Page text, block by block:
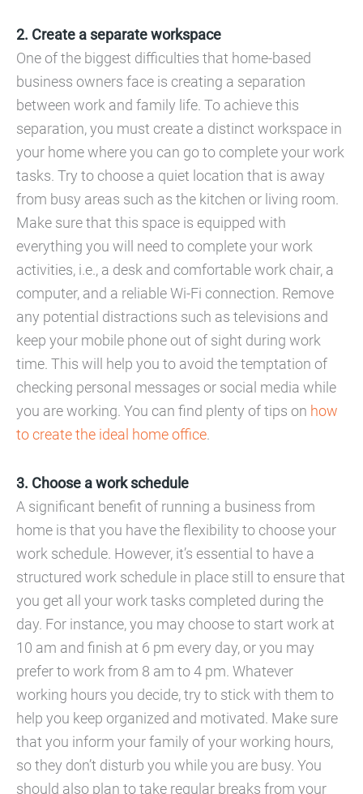
2. Create a separate workspace
One of the biggest difficulties that home-based
business owners face is creating a separation
between work and family life. To achieve this
separation, you must create a distinct workspace in
your home where you can go to complete your work
tasks. Try to choose a quiet location that is away
from busy areas such as the kitchen or living room.
Make sure that this space is equipped with
everything you will need to complete your work
activities, i.e., a desk and comfortable work chair, a
computer, and a reliable Wi-Fi connection. Remove
any potential distractions such as televisions and
keep your mobile phone out of sight during work
time. This will help you to avoid the temptation of
checking personal messages or social media while
you are working. You can find plenty of tips on how
to create the ideal home office.
3. Choose a work schedule
A significant benefit of running a business from
home is that you have the flexibility to choose your
work schedule. However, it’s essential to have a
structured work schedule in place still to ensure that
you get all your work tasks completed during the
day. For instance, you may choose to start work at
10 am and finish at 6 pm every day, or you may
prefer to work from 8 am to 4 pm. Whatever
working hours you decide, try to stick with them to
help you keep organized and motivated. Make sure
that you inform your family of your working hours,
so they don’t disturb you while you are busy. You
should also plan to take regular breaks from your